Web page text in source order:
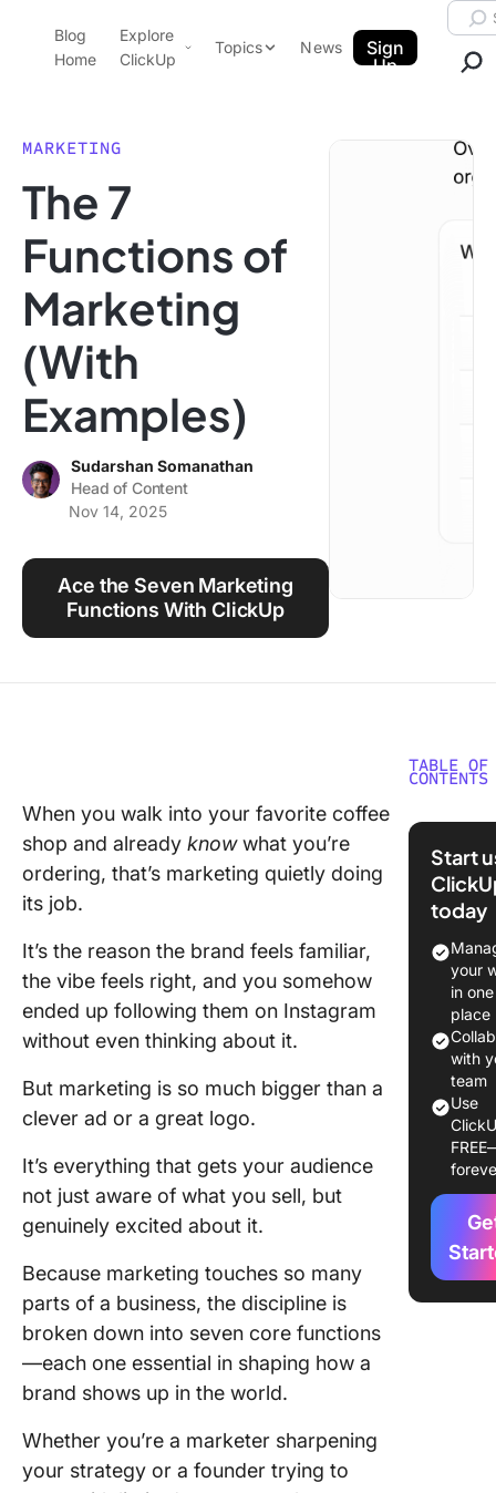
ClickUp Blog
Blog
Home
Explore
ClickUp
Pricing
Templates
Features
Use Cases
Integrations
Topics
Note Taking
Project Management
Time Management
Using ClickUp
News
Sign
Up
MARKETING
The 7
Functions of
Marketing
(With
Examples)
Sudarshan Somanathan
Head of Content
Nov 14, 2025
Ace the Seven Marketing
Functions With ClickUp
When you walk into your favorite coffee
shop and already knowwhat you’re
ordering, that’s marketing quietly doing
its job.
It’s the reason the brand feels familiar,
the vibe feels right, and you somehow
ended up following them on Instagram
without even thinking about it.
But marketing is so much bigger than a
clever ad or a great logo.
It’s everything that gets your audience
not just aware of what you sell, but
genuinely excited about it.
Because marketing touches so many
parts of a business, the discipline is
broken down into seven core functions
—each one essential in shaping how a
brand shows up in the world.
Whether you’re a marketer sharpening
your strategy or a founder trying to
TABLE OF
CONTENTS
What
1.
2.
3.
service
4.
(MIM)
5.
6.
Start
today
your
in one
place
with
team
Use